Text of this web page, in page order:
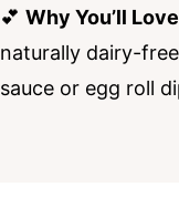
💕 Why You’ll
naturally dairy-
sauce or egg roll